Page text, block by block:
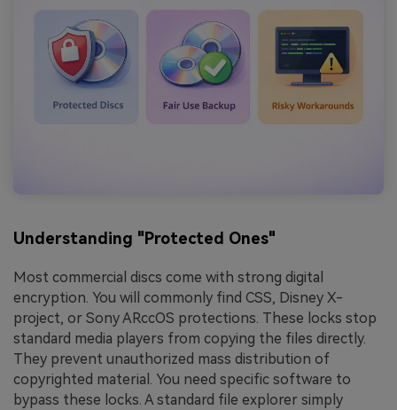
Understanding "Protected Ones"
Most commercial discs come with strong digital
encryption. You will commonly find CSS, Disney X-
project, or Sony ARccOS protections. These locks stop
standard media players from copying the files directly.
They prevent unauthorized mass distribution of
copyrighted material. You need specific software to
bypass these locks. A standard file explorer simply